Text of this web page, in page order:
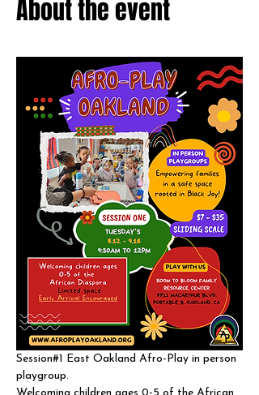
About the event
Session#1 East Oakland Afro-Play in person
playgroup.